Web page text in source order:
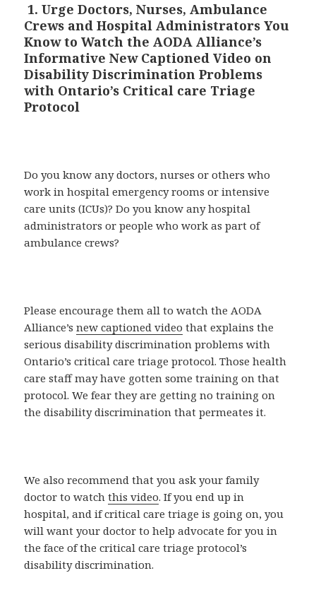
1. Urge Doctors, Nurses, Ambulance
Crews and Hospital Administrators You
Know to Watch the AODA Alliance’s
Informative New Captioned Video on
Disability Discrimination Problems
with Ontario’s Critical care Triage
Protocol
Do you know any doctors, nurses or others who
work in hospital emergency rooms or intensive
care units (ICUs)? Do you know any hospital
administrators or people who work as part of
ambulance crews?
Please encourage them all to watch the AODA
Alliance’snew captioned video that explains the
serious disability discrimination problems with
Ontario’s critical care triage protocol. Those health
care staff may have gotten some training on that
protocol. We fear they are getting no training on
the disability discrimination that permeates it.
We also recommend that you ask your family
doctor to watchthis video. If you end up in
hospital, and if critical care triage is going on, you
will want your doctor to help advocate for you in
the face of the critical care triage protocol’s
disability discrimination.